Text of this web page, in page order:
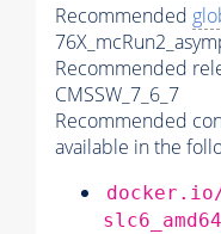
Recommended
Recommended
CMSSW_7_6_7
Recommended
available in the
docker.io/